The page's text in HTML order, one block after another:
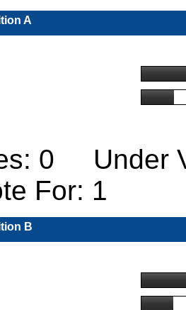
A
0 Under
For: 1
B